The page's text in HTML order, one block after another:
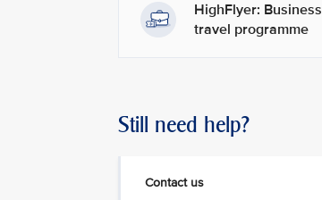
HighFlyer: Business
travel programme
Still need help?
Contact us